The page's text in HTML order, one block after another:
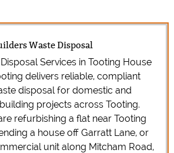
Waste Disposal
Services in Tooting House
delivers reliable, compliant
disposal for domestic and
projects across Tooting.
refurbishing a flat near Tooting
a house off Garratt Lane, or
unit along Mitcham Road,